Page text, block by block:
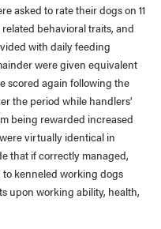
asked to rate their dogs on 11
behavioral traits, and
with daily feeding
were given equivalent
scored again following the
the period while handlers’
being rewarded increased
virtually identical in
that if correctly managed,
kenneled working dogs
upon working ability, health,